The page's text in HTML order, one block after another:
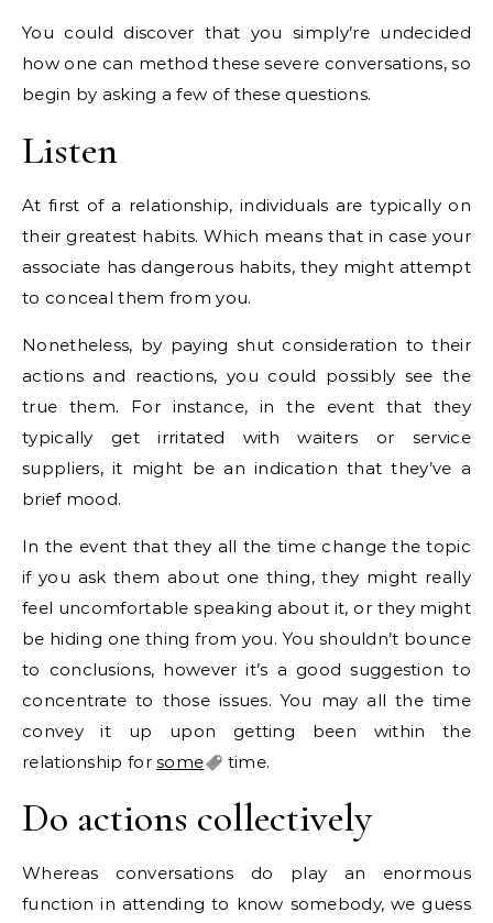
You could discover that you simply’re undecided
how one can method these severe conversations, so
begin by asking a few of these questions.
Listen
At first of a relationship, individuals are typically on
their greatest habits. Which means that in case your
associate has dangerous habits, they might attempt
to conceal them from you.
Nonetheless, by paying shut consideration to their
actions and reactions, you could possibly see the
true them. For instance, in the event that they
typically get irritated with waiters or service
suppliers, it might be an indication that they’ve a
brief mood.
In the event that they all the time change the topic
if you ask them about one thing, they might really
feel uncomfortable speaking about it, or they might
be hiding one thing from you. You shouldn’t bounce
to conclusions, however it’s a good suggestion to
concentrate to those issues. You may all the time
convey it up upon getting been within the
relationship forsome time.
Do actions collectively
Whereas conversations do play an enormous
function in attending to know somebody, we guess